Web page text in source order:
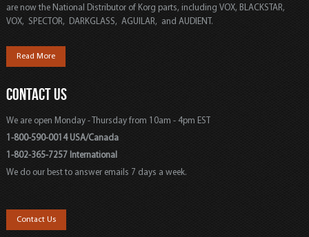
are now the National Distributor of Korg parts, including VOX, BLACKSTAR,
VOX, SPECTOR, DARKGLASS, AGUILAR, and AUDIENT.
Read More
CONTACT US
We are open Monday - Thursday from 10am - 4pm EST
1-800-590-0014 USA/Canada
1-802-365-7257 International
We do our best to answer emails 7 days a week.
Contact Us